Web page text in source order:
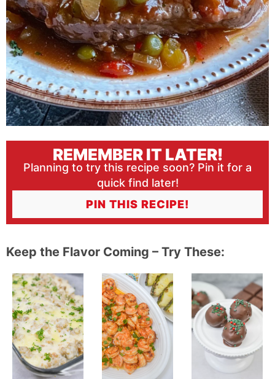
REMEMBER IT LATER!
Planning to try this recipe soon? Pin it for a
quick find later!
PIN THIS RECIPE!
Keep the Flavor Coming – Try These: